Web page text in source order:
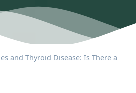
and Thyroid Disease: Is There a